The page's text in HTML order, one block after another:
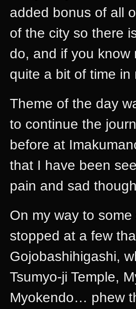
added bonus of all
of the city so there
do, and if you
quite a bit of time in
Theme of the day
to continue the
before at
that I have been
pain and sad
On my way to
stopped at a few
Gojobashihigashi,
Tsumyo-ji Temple,
Myokendo… phew